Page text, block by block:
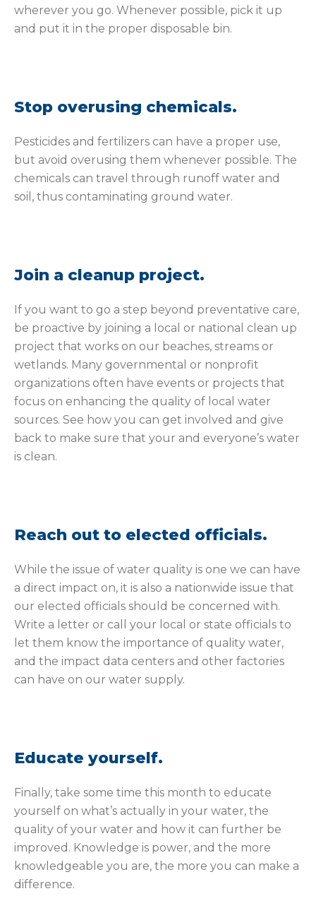
wherever you go. Whenever possible, pick it up
and put it in the proper disposable bin.
Stop overusing chemicals.
Pesticides and fertilizers can have a proper use,
but avoid overusing them whenever possible. The
chemicals can travel through runoff water and
soil, thus contaminating ground water.
Join a cleanup project.
If you want to go a step beyond preventative care,
be proactive by joining a local or national clean up
project that works on our beaches, streams or
wetlands. Many governmental or nonprofit
organizations often have events or projects that
focus on enhancing the quality of local water
sources. See how you can get involved and give
back to make sure that your and everyone’s water
is clean.
Reach out to elected officials.
While the issue of water quality is one we can have
a direct impact on, it is also a nationwide issue that
our elected officials should be concerned with.
Write a letter or call your local or state officials to
let them know the importance of quality water,
and the impact data centers and other factories
can have on our water supply.
Educate yourself.
Finally, take some time this month to educate
yourself on what’s actually in your water, the
quality of your water and how it can further be
improved. Knowledge is power, and the more
knowledgeable you are, the more you can make a
difference.